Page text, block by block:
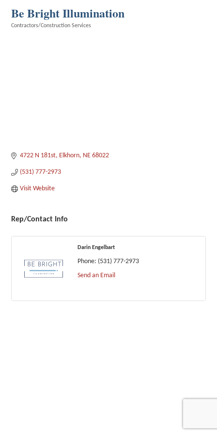
Be Bright Illumination
Contractors/Construction Services
4722 N 181st Elkhorn NE 68022
(531) 777-2973
Visit Website
Rep/Contact Info
Darin Engelbart
Phone: (531) 777-2973
Send an Email